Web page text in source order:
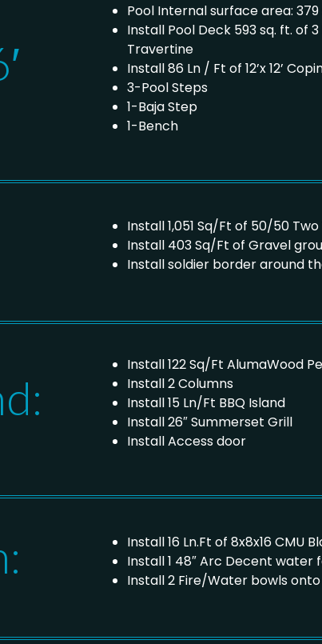
Pool Internal surface area:
Install Pool Deck 593 sq. ft. of
Travertine
Install 86 Ln / Ft of 12’x 12’
3-Pool Steps
1-Baja Step
1-Bench
Install 1,051 Sq/Ft of 50/50
Install 403 Sq/Ft of Gravel
Install soldier border around
Install 122 Sq/Ft AlumaWood
Install 2 Columns
Install 15 Ln/Ft BBQ Island
Install 26″ Summerset Grill
Install Access door
Install 16 Ln.Ft of 8x8x16 CMU
Install 1 48″ Arc Decent water
Install 2 Fire/Water bowls onto